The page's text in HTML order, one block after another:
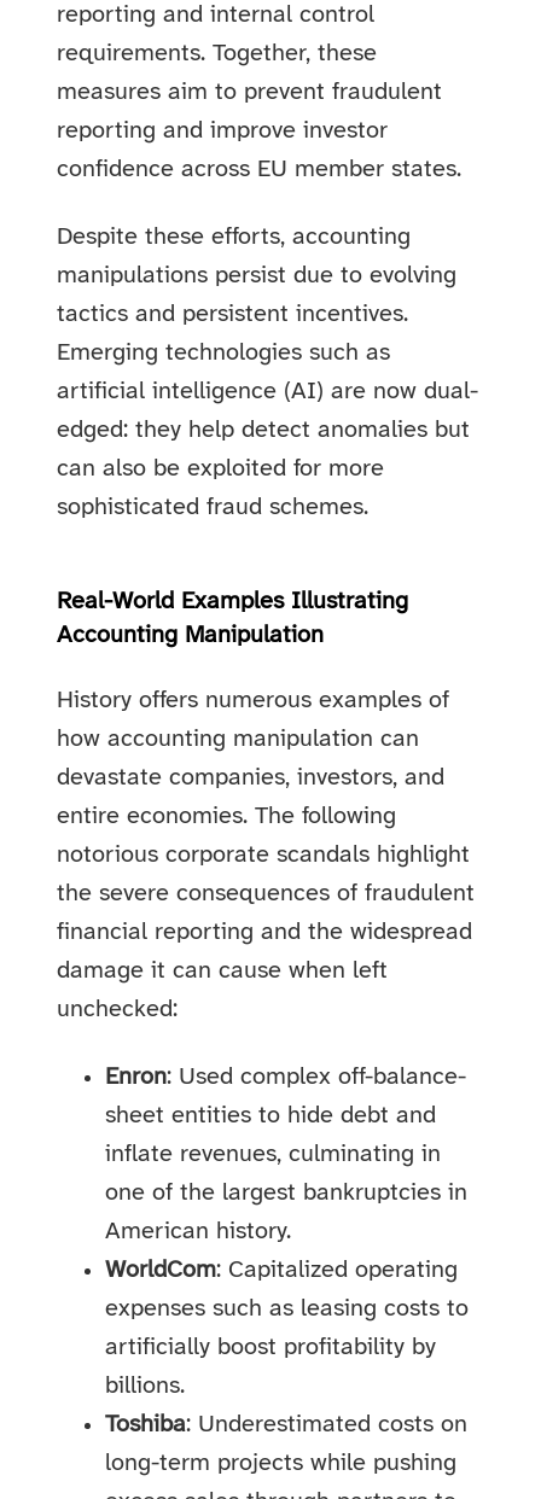
reporting and internal control
requirements. Together, these
measures aim to prevent fraudulent
reporting and improve investor
confidence across EU member states.
Despite these efforts, accounting
manipulations persist due to evolving
tactics and persistent incentives.
Emerging technologies such as
artificial intelligence (AI) are now dual-
edged: they help detect anomalies but
can also be exploited for more
sophisticated fraud schemes.
Real-World Examples Illustrating
Accounting Manipulation
History offers numerous examples of
how accounting manipulation can
devastate companies, investors, and
entire economies. The following
notorious corporate scandals highlight
the severe consequences of fraudulent
financial reporting and the widespread
damage it can cause when left
unchecked:
Enron: Used complex off-balance-
sheet entities to hide debt and
inflate revenues, culminating in
one of the largest bankruptcies in
American history.
WorldCom: Capitalized operating
expenses such as leasing costs to
artificially boost profitability by
billions.
Toshiba: Underestimated costs on
long-term projects while pushing